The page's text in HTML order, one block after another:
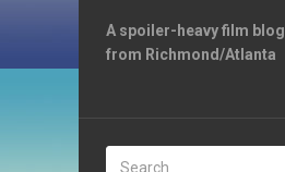
A spoiler-heavy film blog
from Richmond/Atlanta